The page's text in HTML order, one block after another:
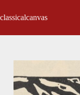
classicalcanvas